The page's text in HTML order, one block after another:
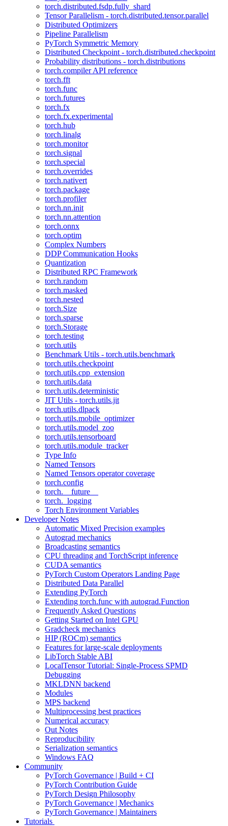
torch.distributed.fsdp.fully_shard
Tensor Parallelism - torch.distributed.tensor.parallel
Distributed Optimizers
Pipeline Parallelism
PyTorch Symmetric Memory
Distributed Checkpoint - torch.distributed.checkpoint
Probability distributions - torch.distributions
torch.compiler API reference
torch.fft
torch.func
torch.futures
torch.fx
torch.fx.experimental
torch.hub
torch.linalg
torch.monitor
torch.signal
torch.special
torch.overrides
torch.nativert
torch.package
torch.profiler
torch.nn.init
torch.nn.attention
torch.onnx
torch.optim
Complex Numbers
DDP Communication Hooks
Quantization
Distributed RPC Framework
torch.random
torch.masked
torch.nested
torch.Size
torch.sparse
torch.Storage
torch.testing
torch.utils
Benchmark Utils - torch.utils.benchmark
torch.utils.checkpoint
torch.utils.cpp_extension
torch.utils.data
torch.utils.deterministic
JIT Utils - torch.utils.jit
torch.utils.dlpack
torch.utils.mobile_optimizer
torch.utils.model_zoo
torch.utils.tensorboard
torch.utils.module_tracker
Type Info
Named Tensors
Named Tensors operator coverage
torch.config
torch.__future__
torch._logging
Torch Environment Variables
Developer Notes
Automatic Mixed Precision examples
Autograd mechanics
Broadcasting semantics
CPU threading and TorchScript inference
CUDA semantics
PyTorch Custom Operators Landing Page
Distributed Data Parallel
Extending PyTorch
Extending torch.func with autograd.Function
Frequently Asked Questions
Getting Started on Intel GPU
Gradcheck mechanics
HIP (ROCm) semantics
Features for large-scale deployments
LibTorch Stable ABI
LocalTensor Tutorial: Single-Process SPMD
Debugging
MKLDNN backend
Modules
MPS backend
Multiprocessing best practices
Numerical accuracy
Out Notes
Reproducibility
Serialization semantics
Windows FAQ
Community
PyTorch Governance | Build + CI
PyTorch Contribution Guide
PyTorch Design Philosophy
PyTorch Governance | Mechanics
PyTorch Governance | Maintainers
Tutorials